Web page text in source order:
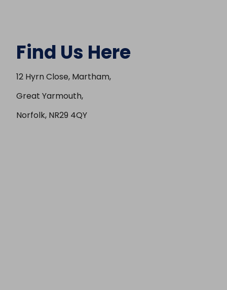
Find Us Here
12 Hyrn Close, Martham,
Great Yarmouth,
Norfolk, NR29 4QY